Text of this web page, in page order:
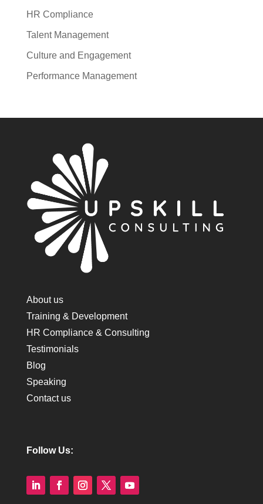
HR Compliance
Talent Management
Culture and Engagement
Performance Management
About us
Training & Development
HR Compliance & Consulting
Testimonials
Blog
Speaking
Contact us
Follow Us: